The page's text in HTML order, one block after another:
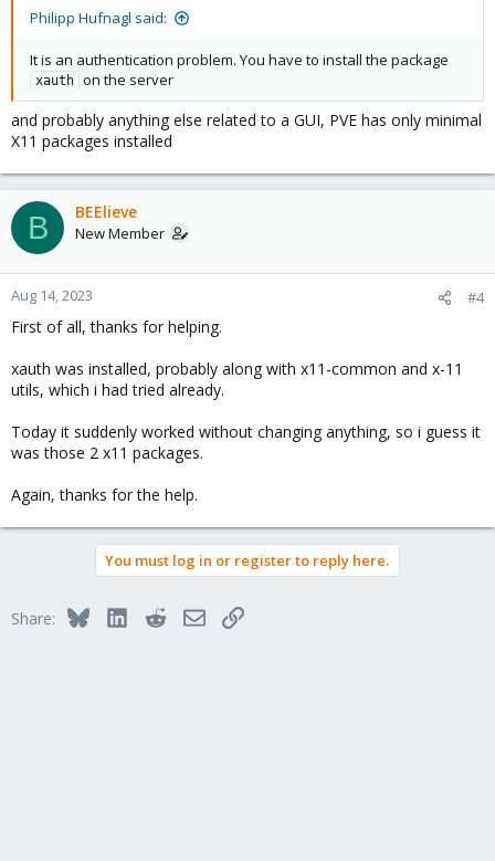
Philipp Hufnagl said:
It is an authentication problem. You have to install the package
xauth on the server
and probably anything else related to a GUI, PVE has only minimal
X11 packages installed
B BEElieve
New Member
Aug 14, 2023 #4
First of all, thanks for helping.
xauth was installed, probably along with x11-common and x-11
utils, which i had tried already.
Today it suddenly worked without changing anything, so i guess it
was those 2 x11 packages.
Again, thanks for the help.
You must log in or register to reply here.
Share: BlueskyLinkedInRedditEmailLink